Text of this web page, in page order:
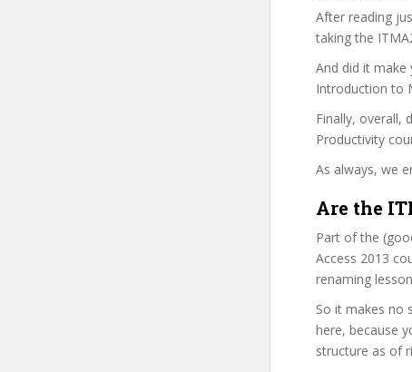
After reading
taking the
And did it make
Introduction to
Finally, overall,
Productivity
As always, we
Are the
Part of the
Access 2013
renaming
So it makes no
here, because
structure as of